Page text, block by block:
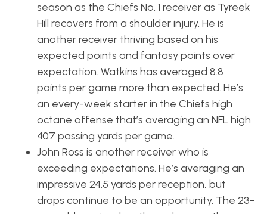
season as the Chiefs No. 1 receiver as Tyreek
Hill recovers from a shoulder injury. He is
another receiver thriving based on his
expected points and fantasy points over
expectation. Watkins has averaged 8.8
points per game more than expected. He’s
an every-week starter in the Chiefs high
octane offense that’s averaging an NFL high
407 passing yards per game.
John Ross is another receiver who is
exceeding expectations. He’s averaging an
impressive 24.5 yards per reception, but
drops continue to be an opportunity. The 23-